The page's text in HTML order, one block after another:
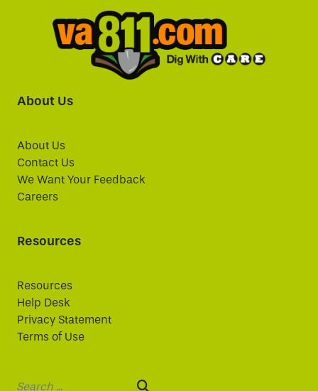
About Us
About Us
Contact Us
We Want Your Feedback
Careers
Resources
Resources
Help Desk
Privacy Statement
Terms of Use